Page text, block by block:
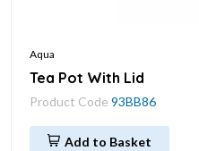
Aqua
Tea Pot With Lid
Product Code 93BB86
Add to Basket